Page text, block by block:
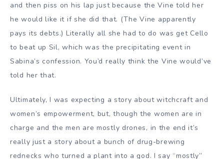
and then piss on his lap just because the Vine told her
he would like it if she did that. (The Vine apparently
pays its debts.) Literally all she had to do was get Cello
to beat up Sil, which was the precipitating event in
Sabina’s confession. You’d really think the Vine would’ve
told her that.
Ultimately, I was expecting a story about witchcraft and
women’s empowerment, but, though the women are in
charge and the men are mostly drones, in the end it’s
really just a story about a bunch of drug-brewing
rednecks who turned a plant into a god. I say “mostly”